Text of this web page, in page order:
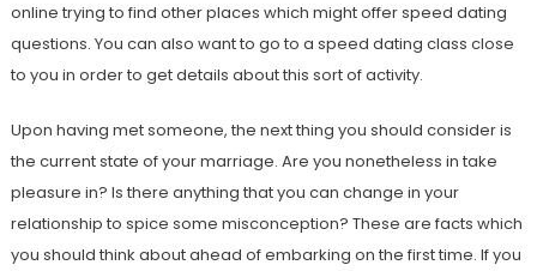
online trying to find other places which might offer speed dating
questions. You can also want to go to a speed dating class close
to you in order to get details about this sort of activity.
Upon having met someone, the next thing you should consider is
the current state of your marriage. Are you nonetheless in take
pleasure in? Is there anything that you can change in your
relationship to spice some misconception? These are facts which
you should think about ahead of embarking on the first time. If you